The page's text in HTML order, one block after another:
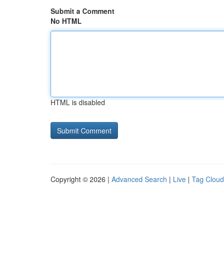
Submit a Comment
No HTML
HTML is disabled
Copyright © 2026 | Advanced Search | Live | Tag Cloud